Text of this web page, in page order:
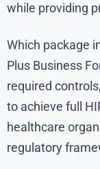
while providing
Which package
Plus Business
required
to achieve full
healthcare
regulatory